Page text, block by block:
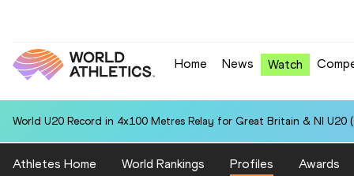
Home News Watch
World U20 Record in 4x100 Metres Relay for Great Britain & NI U20
Athletes Home World Rankings Profiles Awards